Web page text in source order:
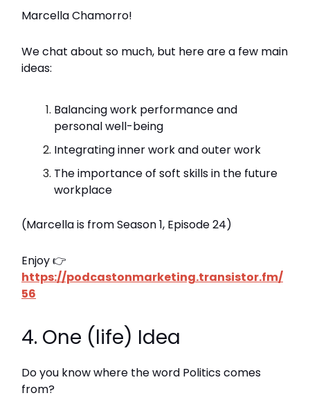
Marcella Chamorro!
We chat about so much, but here are a few main
ideas:
Balancing work performance and
personal well-being
Integrating inner work and outer work
The importance of soft skills in the future
workplace
(Marcella is from Season 1, Episode 24)
Enjoy 👉
https://podcastonmarketing.transistor.fm/
56
4. One (life) Idea
Do you know where the word Politics comes
from?